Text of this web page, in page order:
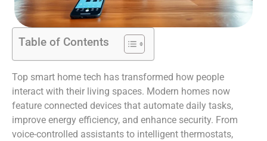
Table of Contents
Top smart home tech has transformed how people
interact with their living spaces. Modern homes now
feature connected devices that automate daily tasks,
improve energy efficiency, and enhance security. From
voice-controlled assistants to intelligent thermostats,